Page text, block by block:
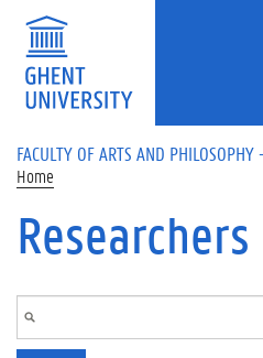
Skip to main content
FACULTY OF ARTS AND PHILOSOPHY
Home
Researchers